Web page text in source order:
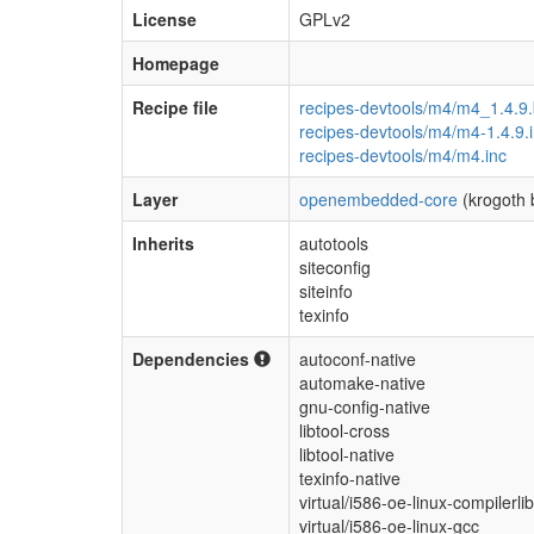
License
GPLv2
Homepage
Recipe file
recipes-devtools/m4/
recipes-devtools/m4/m4-
recipes-devtools/m4/m4.inc
Layer
openembedded-core (krogoth
Inherits
autotools
siteconfig
siteinfo
texinfo
Dependencies
autoconf-native
automake-native
gnu-config-native
libtool-cross
libtool-native
texinfo-native
virtual/i586-oe-linux-
virtual/i586-oe-linux-gcc